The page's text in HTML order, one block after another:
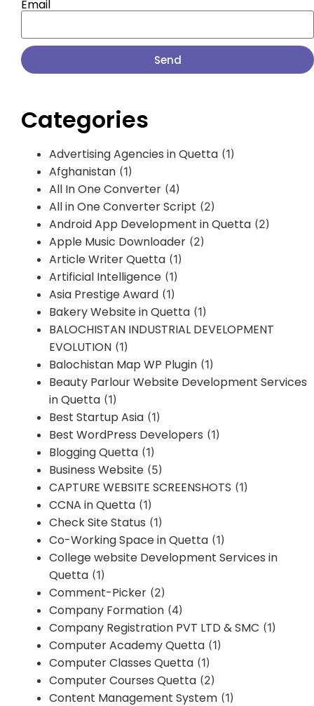
Email
Send
Categories
Advertising Agencies in Quetta (1)
Afghanistan (1)
All In One Converter (4)
All in One Converter Script (2)
Android App Development in Quetta (2)
Apple Music Downloader (2)
Article Writer Quetta (1)
Artificial Intelligence (1)
Asia Prestige Award (1)
Bakery Website in Quetta (1)
BALOCHISTAN INDUSTRIAL DEVELOPMENT
EVOLUTION (1)
Balochistan Map WP Plugin (1)
Beauty Parlour Website Development Services
in Quetta (1)
Best Startup Asia (1)
Best WordPress Developers (1)
Blogging Quetta (1)
Business Website (5)
CAPTURE WEBSITE SCREENSHOTS (1)
CCNA in Quetta (1)
Check Site Status (1)
Co-Working Space in Quetta (1)
College website Development Services in
Quetta (1)
Comment-Picker (2)
Company Formation (4)
Company Registration PVT LTD & SMC (1)
Computer Academy Quetta (1)
Computer Classes Quetta (1)
Computer Courses Quetta (2)
Content Management System (1)